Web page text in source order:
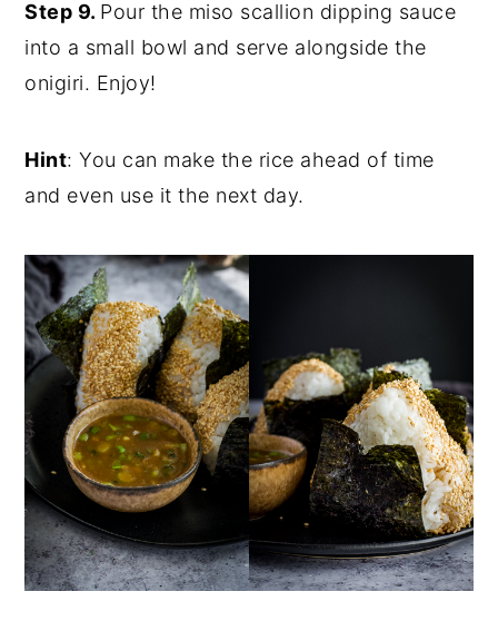
Step 9. Pour the miso scallion dipping sauce
into a small bowl and serve alongside the
onigiri. Enjoy!
Hint: You can make the rice ahead of time
and even use it the next day.